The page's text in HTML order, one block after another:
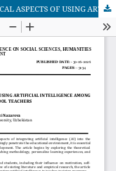
PEDAGOGICAL AND PSYCHOLOGICAL ASPECTS OF USING ARTIFICIAL INTELLIGENCE AMONG FUTURE PRIMARY SCHOOL TEACHERS